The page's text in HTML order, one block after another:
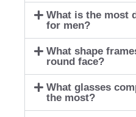
What is the most
for men?
What shape
round face?
What glasses
the most?